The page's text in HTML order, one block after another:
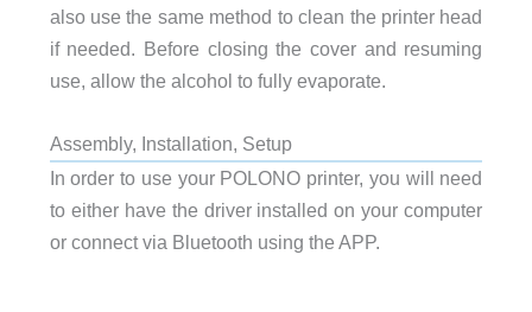
also use the same method to clean the printer head
if needed. Before closing the cover and resuming
use, allow the alcohol to fully evaporate.
Assembly, Installation, Setup
In order to use your POLONO printer, you will need
to either have the driver installed on your computer
or connect via Bluetooth using the APP.